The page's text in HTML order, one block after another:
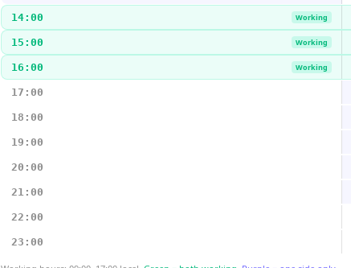
14:00 Working
15:00 Working
16:00 Working
17:00
18:00
19:00
20:00
21:00
22:00
23:00